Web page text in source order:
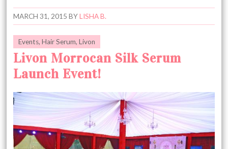
MARCH 31, 2015 BYLISHA B.
Events,Hair Serum,Livon
Livon Morrocan Silk Serum
Launch Event!